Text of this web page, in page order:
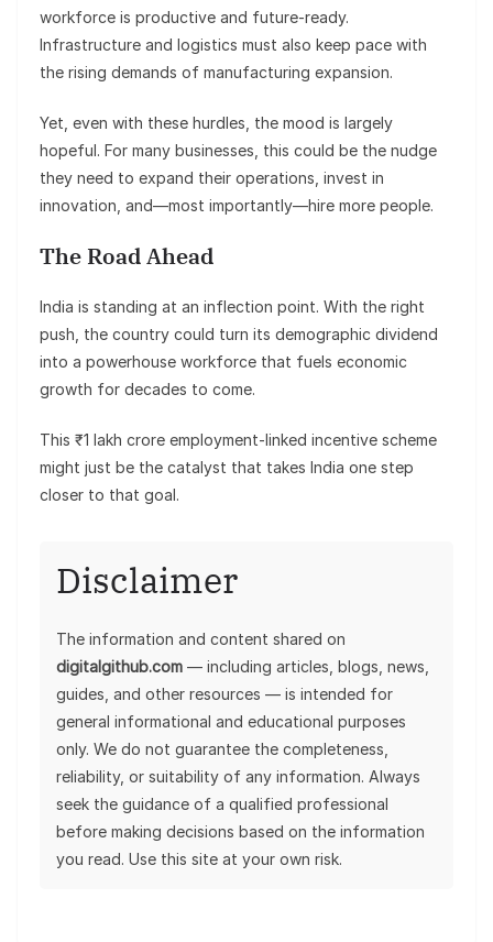
workforce is productive and future-ready.
Infrastructure and logistics must also keep pace with
the rising demands of manufacturing expansion.
Yet, even with these hurdles, the mood is largely
hopeful. For many businesses, this could be the nudge
they need to expand their operations, invest in
innovation, and—most importantly—hire more people.
The Road Ahead
India is standing at an inflection point. With the right
push, the country could turn its demographic dividend
into a powerhouse workforce that fuels economic
growth for decades to come.
This ₹1 lakh crore employment-linked incentive scheme
might just be the catalyst that takes India one step
closer to that goal.
Disclaimer
The information and content shared on
digitalgithub.com — including articles, blogs, news,
guides, and other resources — is intended for
general informational and educational purposes
only. We do not guarantee the completeness,
reliability, or suitability of any information. Always
seek the guidance of a qualified professional
before making decisions based on the information
you read. Use this site at your own risk.